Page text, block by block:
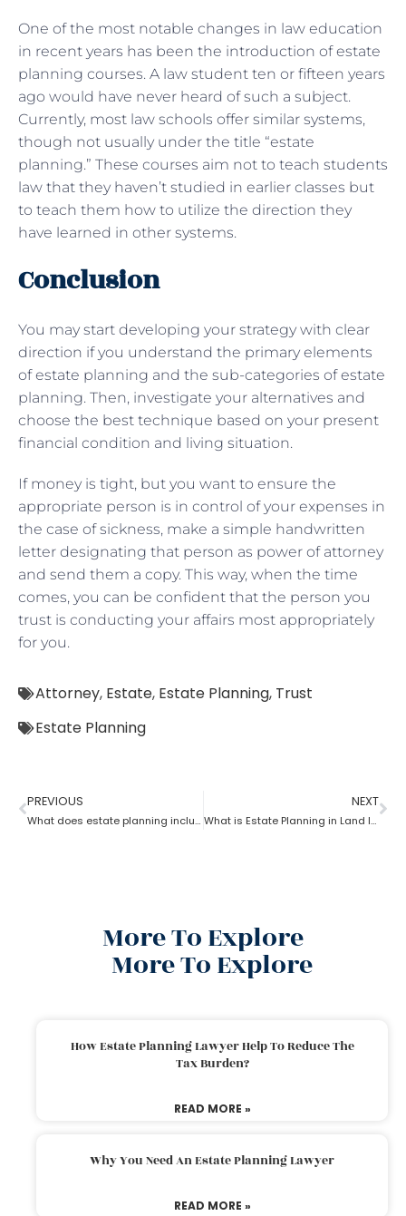
One of the most notable changes in law education
in recent years has been the introduction of estate
planning courses. A law student ten or fifteen years
ago would have never heard of such a subject.
Currently, most law schools offer similar systems,
though not usually under the title “estate
planning.” These courses aim not to teach students
law that they haven’t studied in earlier classes but
to teach them how to utilize the direction they
have learned in other systems.
Conclusion
You may start developing your strategy with clear
direction if you understand the primary elements
of estate planning and the sub-categories of estate
planning. Then, investigate your alternatives and
choose the best technique based on your present
financial condition and living situation.
If money is tight, but you want to ensure the
appropriate person is in control of your expenses in
the case of sickness, make a simple handwritten
letter designating that person as power of attorney
and send them a copy. This way, when the time
comes, you can be confident that the person you
trust is conducting your affairs most appropriately
for you.
Attorney, Estate, Estate Planning, Trust
Estate Planning
PREVIOUS
What does estate planning include?
NEXT
What is Estate Planning in Land law?
More To Explore
More To Explore
How Estate Planning Lawyer Help To Reduce The
Tax Burden?
READ MORE »
Why You Need An Estate Planning Lawyer
READ MORE »